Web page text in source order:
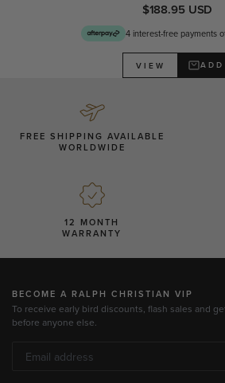
$188.95 USD
4 interest-free payments
VIEW ADD
FREE SHIPPING AVAILABLE
WORLDWIDE
12 MONTH
WARRANTY
BECOME A RALPH CHRISTIAN VIP
To receive early bird discounts, flash sales and
before anyone else.